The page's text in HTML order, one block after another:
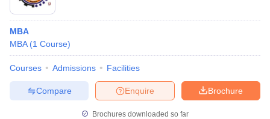
MBA
MBA (1 Course)
Courses Admissions Facilities
Brochure
Enquire
Compare
Brochures downloaded so far